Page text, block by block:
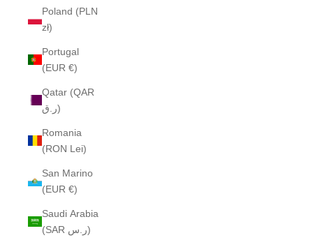
Poland (PLN
zł)
Portugal
(EUR €)
Qatar (QAR
ر.ق)
Romania
(RON Lei)
San Marino
(EUR €)
Saudi Arabia
(SAR ر.س)